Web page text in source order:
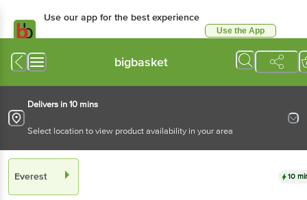
Use our app for the best experience
Use the App
bigbasket
Delivers in 10 mins
Select location to view product availability in your area
Everest 10